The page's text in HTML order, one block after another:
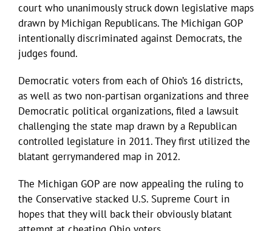
court who unanimously struck down legislative maps
drawn by Michigan Republicans. The Michigan GOP
intentionally discriminated against Democrats, the
judges found.
Democratic voters from each of Ohio’s 16 districts,
as well as two non-partisan organizations and three
Democratic political organizations, filed a lawsuit
challenging the state map drawn by a Republican
controlled legislature in 2011. They first utilized the
blatant gerrymandered map in 2012.
The Michigan GOP are now appealing the ruling to
the Conservative stacked U.S. Supreme Court in
hopes that they will back their obviously blatant